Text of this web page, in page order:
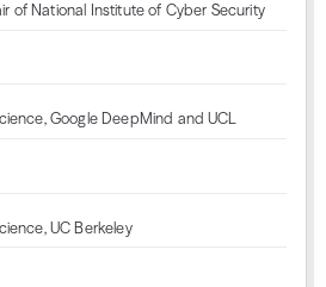
of National Institute of Cyber Security
Google DeepMind and UCL
UC Berkeley